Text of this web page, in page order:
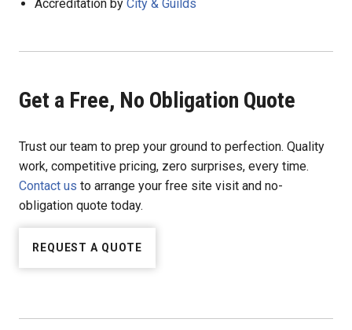
Accreditation by City & Guilds
Get a Free, No Obligation Quote
Trust our team to prep your ground to perfection. Quality
work, competitive pricing, zero surprises, every time.
Contact us to arrange your free site visit and no-
obligation quote today.
REQUEST A QUOTE